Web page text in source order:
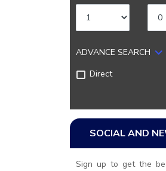
ADVANCE SEARCH
Direct
SOCIAL AND
Sign up to get the